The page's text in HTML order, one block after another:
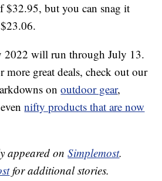
$32.95, but you can snag it
2022 will run through July 13.
more great deals, check out our
onoutdoor gear,
nifty products that are now
appeared onSimplemost.
for additional stories.